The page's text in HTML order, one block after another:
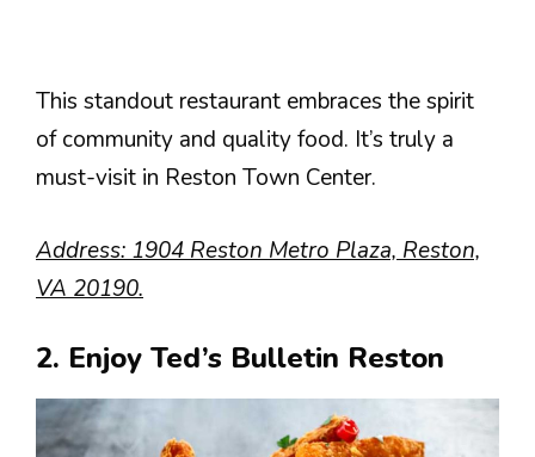
This standout restaurant embraces the spirit
of community and quality food. It’s truly a
must-visit in Reston Town Center.
Address: 1904 Reston Metro Plaza, Reston,
VA 20190.
2. Enjoy Ted’s Bulletin Reston